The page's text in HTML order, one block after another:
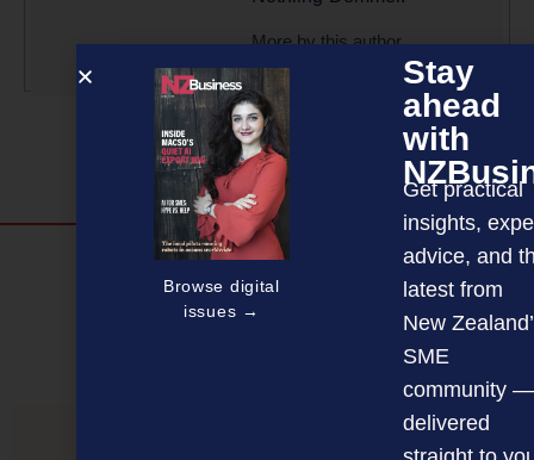
More by this author
Discover more
EVENTS THE DAVID AWARDS
OFFERS
Browse digital
issues →
Stay
ahead
with
Get practical
insights,
advice, and
latest from
New
SME
community —
delivered